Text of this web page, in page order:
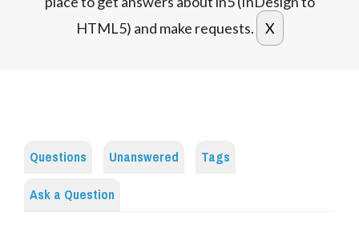
HTML5) and make requests.
Questions Unanswered
Tags
Ask a Question